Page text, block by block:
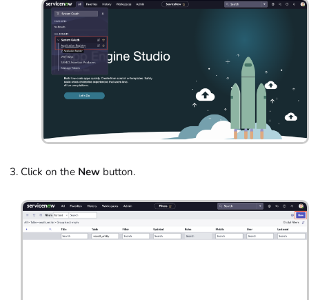
Click on the New button.